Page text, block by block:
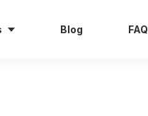
Blog FAQ